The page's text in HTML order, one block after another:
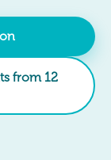
from 12